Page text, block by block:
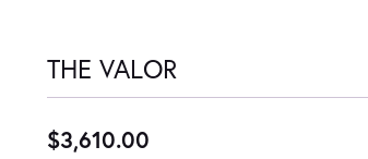
THE VALOR
$3,610.00